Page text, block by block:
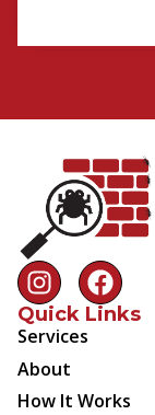
Quick Links
Services
About
How It Works